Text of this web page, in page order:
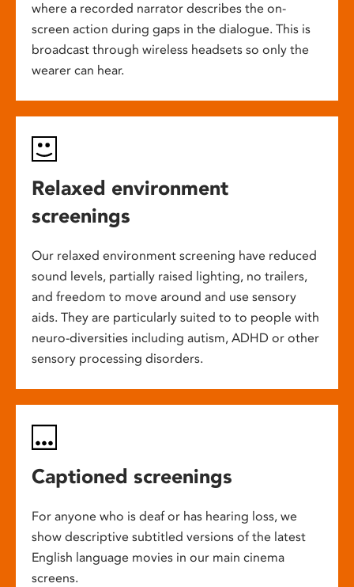
where a recorded narrator describes the on-
screen action during gaps in the dialogue. This is
broadcast through wireless headsets so only the
wearer can hear.
Relaxed environment
screenings
Our relaxed environment screening have reduced
sound levels, partially raised lighting, no trailers,
and freedom to move around and use sensory
aids. They are particularly suited to to people with
neuro-diversities including autism, ADHD or other
sensory processing disorders.
Captioned screenings
For anyone who is deaf or has hearing loss, we
show descriptive subtitled versions of the latest
English language movies in our main cinema
screens.